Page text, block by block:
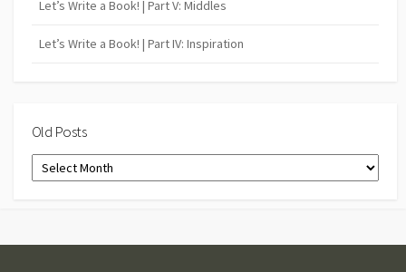
Let’s Write a Book! | Part V: Middles
Let’s Write a Book! | Part IV: Inspiration
Old Posts
Old
Posts